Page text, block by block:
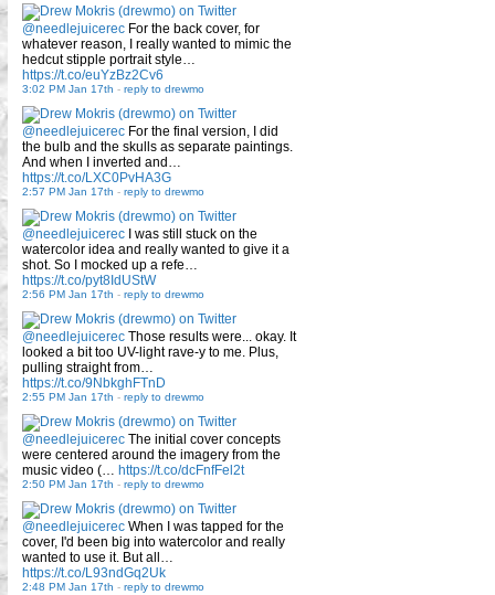
@needlejuicerec For the back cover, for
whatever reason, I really wanted to mimic the
hedcut stipple portrait style…
https://t.co/euYzBz2Cv6
3:02 PM Jan 17th - reply to drewmo
@needlejuicerec For the final version, I did
the bulb and the skulls as separate paintings.
And when I inverted and…
https://t.co/LXC0PvHA3G
2:57 PM Jan 17th - reply to drewmo
@needlejuicerec I was still stuck on the
watercolor idea and really wanted to give it a
shot. So I mocked up a refe…
https://t.co/pyt8IdUStW
2:56 PM Jan 17th - reply to drewmo
@needlejuicerec Those results were... okay. It
looked a bit too UV-light rave-y to me. Plus,
pulling straight from…
https://t.co/9NbkghFTnD
2:55 PM Jan 17th - reply to drewmo
@needlejuicerec The initial cover concepts
were centered around the imagery from the
music video (… https://t.co/dcFnfFel2t
2:50 PM Jan 17th - reply to drewmo
@needlejuicerec When I was tapped for the
cover, I'd been big into watercolor and really
wanted to use it. But all…
https://t.co/L93ndGq2Uk
2:48 PM Jan 17th - reply to drewmo